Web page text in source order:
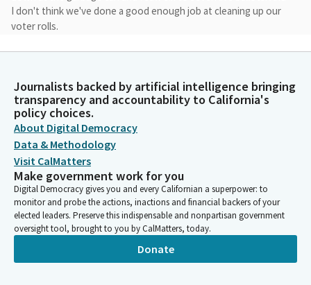
I don't think we've done a good enough job at cleaning up our
voter rolls.
And when we have a law that says that you could ballot
harvest, I think it's a very dangerous situation when we're
mailing ballots, when we haven't really done a great job of
cleaning up our voter rolls throughout the State of California.
Tony Strickland
Legislator
And so, I think going back to the old system, where you have to
actually request a ballot, and so, the other big, overriding
theme here is three presidential candidates since 2000 have
questioned the election results and the outcome. Our
democracy doesn't work unless the people have the faith in
Journalists backed by artificial intelligence bringing
transparency and accountability to California's
policy choices.
About Digital Democracy
Data & Methodology
Visit CalMatters
Make government work for you
Digital Democracy gives you and every Californian a superpower: to
monitor and probe the actions, inactions and financial backers of your
elected leaders. Preserve this indispensable and nonpartisan government
oversight tool, brought to you by CalMatters, today.
Donate